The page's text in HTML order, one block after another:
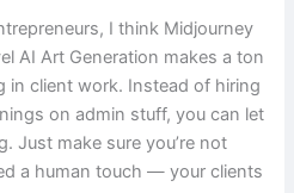
I think Midjourney
AI Art Generation makes a ton
in client work. Instead of hiring
on admin stuff, you can let
Just make sure you’re not
a human touch — your clients